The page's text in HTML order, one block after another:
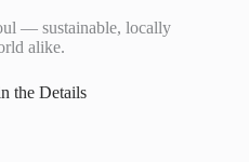
— sustainable, locally
alike.
the Details